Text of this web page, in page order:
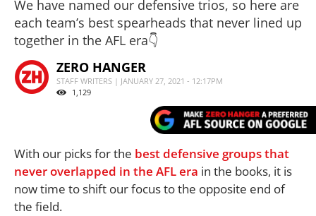
We have named our defensive trios, so here are
each team’s best spearheads that never lined up
together in the AFL era👇
ZERO HANGER
STAFF WRITERS | JANUARY 27, 2021 - 12:17PM
1,129
With our picks for the best defensive groups that
never overlapped in the AFL era in the books, it is
now time to shift our focus to the opposite end of
the field.